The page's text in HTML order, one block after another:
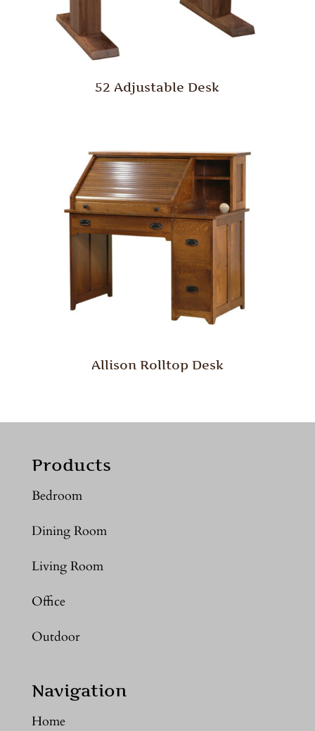
52 Adjustable Desk
Allison Rolltop Desk
Products
Bedroom
Dining Room
Living Room
Office
Outdoor
Navigation
Home